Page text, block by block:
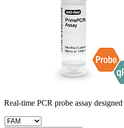
Real-time PCR probe assay